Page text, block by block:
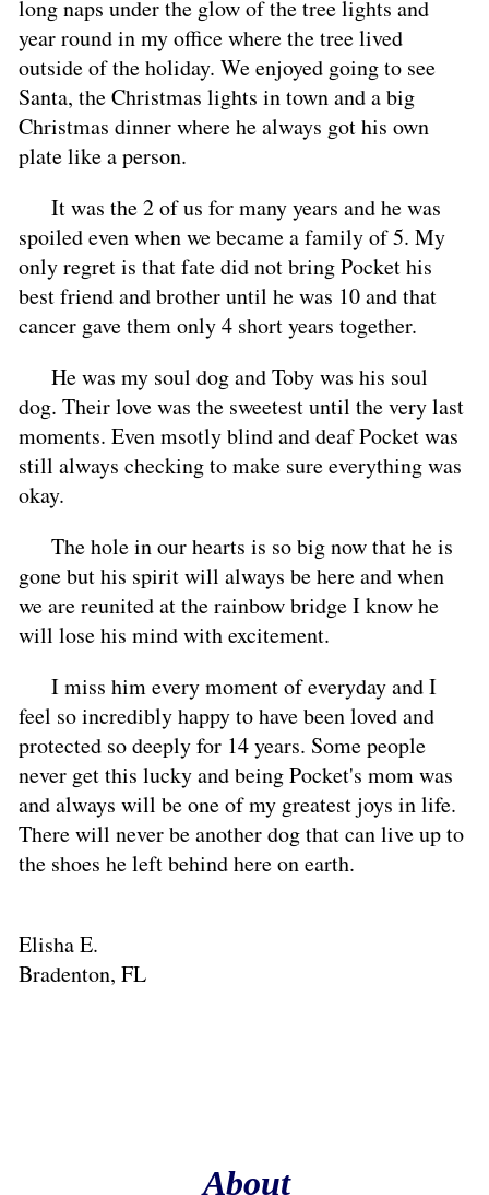
long naps under the glow of the tree lights and
year round in my office where the tree lived
outside of the holiday. We enjoyed going to see
Santa, the Christmas lights in town and a big
Christmas dinner where he always got his own
plate like a person.
It was the 2 of us for many years and he was
spoiled even when we became a family of 5. My
only regret is that fate did not bring Pocket his
best friend and brother until he was 10 and that
cancer gave them only 4 short years together.
He was my soul dog and Toby was his soul
dog. Their love was the sweetest until the very last
moments. Even msotly blind and deaf Pocket was
still always checking to make sure everything was
okay.
The hole in our hearts is so big now that he is
gone but his spirit will always be here and when
we are reunited at the rainbow bridge I know he
will lose his mind with excitement.
I miss him every moment of everyday and I
feel so incredibly happy to have been loved and
protected so deeply for 14 years. Some people
never get this lucky and being Pocket's mom was
and always will be one of my greatest joys in life.
There will never be another dog that can live up to
the shoes he left behind here on earth.
Elisha E.
Bradenton, FL